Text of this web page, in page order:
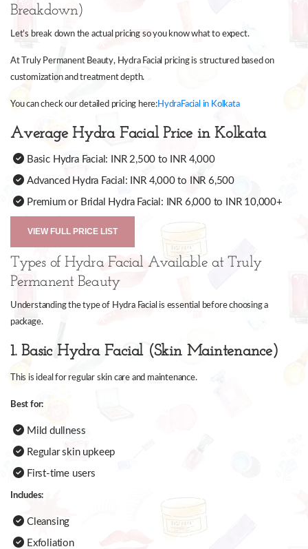
Breakdown)
Let’s break down the actual pricing so you know what to expect.
At Truly Permanent Beauty, Hydra Facial pricing is structured based on
customization and treatment depth.
You can check our detailed pricing here:HydraFacial in Kolkata
Average Hydra Facial Price in Kolkata
Basic Hydra Facial: INR 2,500 to INR 4,000
Advanced Hydra Facial: INR 4,000 to INR 6,500
Premium or Bridal Hydra Facial: INR 6,000 to INR 10,000+
VIEW FULL PRICE LIST
Types of Hydra Facial Available at Truly
Permanent Beauty
Understanding the type of Hydra Facial is essential before choosing a
package.
1. Basic Hydra Facial (Skin Maintenance)
This is ideal for regular skin care and maintenance.
Best for:
Mild dullness
Regular skin upkeep
First-time users
Includes:
Cleansing
Exfoliation